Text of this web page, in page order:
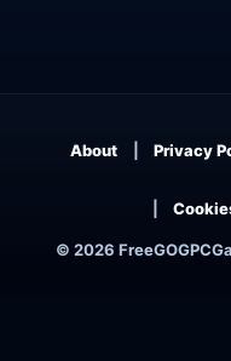
© 2026
About Privacy